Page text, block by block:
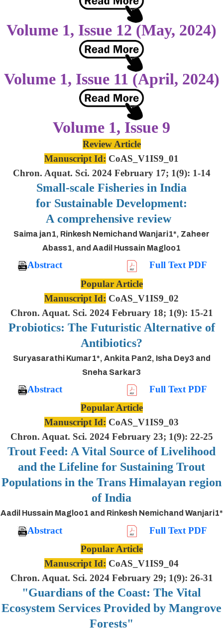
Volume 1, Issue 12 (May, 2024)
Volume 1, Issue 11 (April, 2024)
Volume 1, Issue 9
Review Article
Manuscript Id: CoAS_V1IS9_01
Chron. Aquat. Sci. 2024 February 17; 1(9): 1-14
Small-scale Fisheries in India
for Sustainable Development:
A comprehensive review
Saima jan1, Rinkesh Nemichand Wanjari1*, Zaheer
Abass1, and Aadil Hussain Magloo1
Abstract
Full Text PDF
Popular Article
Manuscript Id: CoAS_V1IS9_02
Chron. Aquat. Sci. 2024 February 18; 1(9): 15-21
Probiotics: The Futuristic Alternative of
Antibiotics?
Suryasarathi Kumar1*, Ankita Pan2, Isha Dey3 and
Sneha Sarkar3
Abstract
Full Text PDF
Popular Article
Manuscript Id: CoAS_V1IS9_03
Chron. Aquat. Sci. 2024 February 23; 1(9): 22-25
Trout Feed: A Vital Source of Livelihood
and the Lifeline for Sustaining Trout
Populations in the Trans Himalayan region
of India
Aadil Hussain Magloo1 and Rinkesh Nemichand Wanjari1*
Abstract
Full Text PDF
Popular Article
Manuscript Id: CoAS_V1IS9_04
Chron. Aquat. Sci. 2024 February 29; 1(9): 26-31
"Guardians of the Coast: The Vital
Ecosystem Services Provided by Mangrove
Forests"